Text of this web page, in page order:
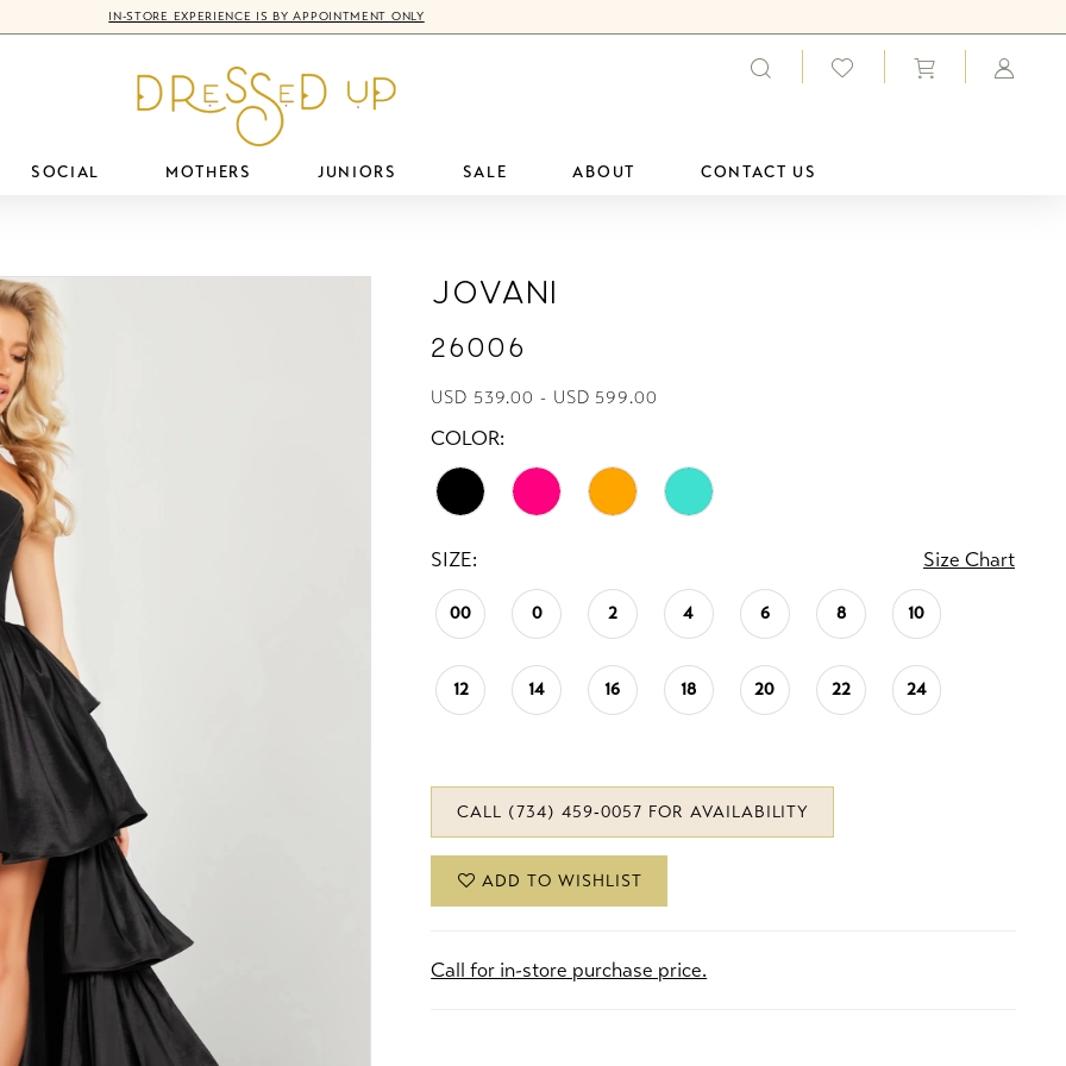
IN-STORE EXPERIENCE IS BY APPOINTMENT ONLY
SOCIAL MOTHERS JUNIORS SALE ABOUT CONTACT US
Jovani
26006
USD 539.00 - USD 599.00
COLOR:
SIZE: Size Chart
00 0 2 4 6 8 10
12 14 16 18 20 22 24
CALL (734) 459‑0057 FOR AVAILABILITY
ADD TO WISHLIST
Call for in-store purchase price.